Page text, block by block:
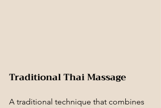
Traditional Thai Massage
A traditional technique that combines